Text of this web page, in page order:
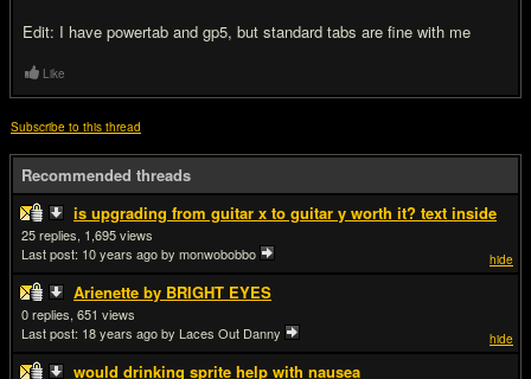
Edit: I have powertab and gp5, but standard tabs are fine with me
Like
Subscribe to this thread
Recommended threads
is upgrading from guitar x to guitar y worth it? text inside
hide
25
1,695
Last post: 10 years agoby monwobobbo
Arienette by BRIGHT EYES
hide
0
651
Last post: 18 years agoby Laces Out Danny
would drinking sprite help with nausea